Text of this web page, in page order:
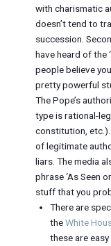
with charismatic
doesn’t tend to
succession.
have heard of the
people believe
pretty powerful
The Pope’s
type is rational-
constitution,
of legitimate
liars. The media
phrase ‘As Seen
stuff that you
There are
theWhite
these are